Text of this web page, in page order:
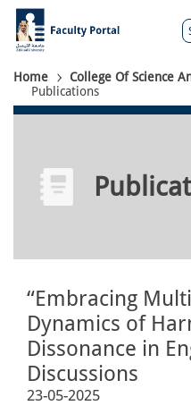
Skip
main
content
Breadcrumb
Home College Of Science
Publications
“Embracing
Dynamics of
Dissonance in
Discussions
23-05-2025